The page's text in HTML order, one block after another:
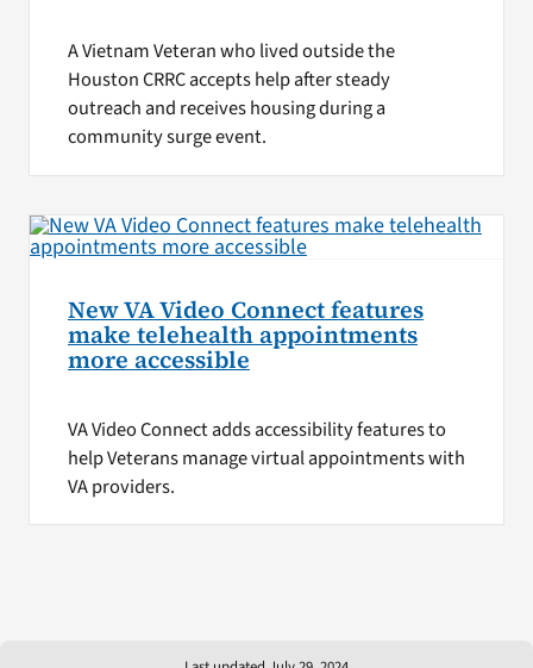
A Vietnam Veteran who lived outside the
Houston CRRC accepts help after steady
outreach and receives housing during a
community surge event.
New VA Video Connect features
make telehealth appointments
more accessible
VA Video Connect adds accessibility features to
help Veterans manage virtual appointments with
VA providers.